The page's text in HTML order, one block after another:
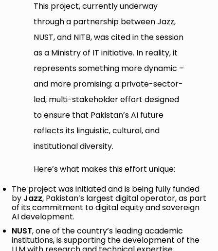
This project, currently underway
through a partnership between Jazz,
NUST, and NITB, was cited in the session
as a Ministry of IT initiative. In reality, it
represents something more dynamic –
and more promising: a private-sector-
led, multi-stakeholder effort designed
to ensure that Pakistan’s AI future
reflects its linguistic, cultural, and
institutional diversity.
Here’s what makes this effort unique:
The project was initiated and is being fully funded
by Jazz, Pakistan’s largest digital operator, as part
of its commitment to digital equity and sovereign
AI development.
NUST, one of the country’s leading academic
institutions, is supporting the development of the